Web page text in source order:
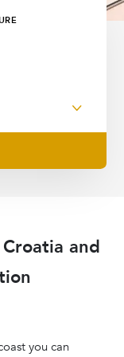
and
you can